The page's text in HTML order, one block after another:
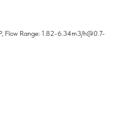
Flow Range: 1.82-6.34m3/h@0.7-